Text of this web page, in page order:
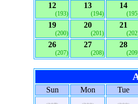
12
(193)
13
(194)
14
19
(200)
20
(201)
21
26
(207)
27
(208)
28
Sun Mon Tue